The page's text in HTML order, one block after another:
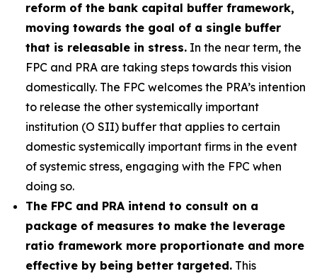
reform of the bank capital buffer framework,
moving towards the goal of a single buffer
that is releasable in stress. In the near term, the
FPC and PRA are taking steps towards this vision
domestically. The FPC welcomes the PRA’s intention
to release the other systemically important
institution (O SII) buffer that applies to certain
domestic systemically important firms in the event
of systemic stress, engaging with the FPC when
doing so.
The FPC and PRA intend to consult on a
package of measures to make the leverage
ratio framework more proportionate and more
effective by being better targeted. This